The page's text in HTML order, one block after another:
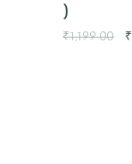
)
₹1,199.00 ₹